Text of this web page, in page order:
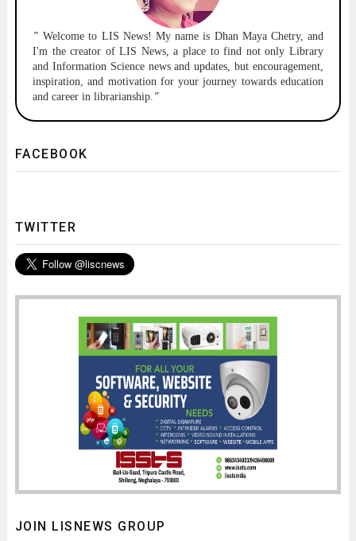
"Welcome to LIS News! My name is Dhan Maya Chetry, and
I'm the creator of LIS News, a place to find not only Library
and Information Science news and updates, but encouragement,
inspiration, and motivation for your journey towards education
and career in librarianship. "
FACEBOOK
TWITTER
JOIN LISNEWS GROUP